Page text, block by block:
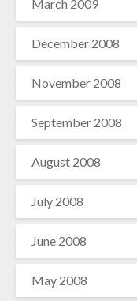
March 2009
December 2008
November 2008
September 2008
August 2008
July 2008
June 2008
May 2008